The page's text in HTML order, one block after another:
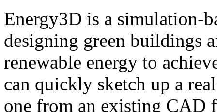
Energy3D is a simulation-
designing green buildings
renewable energy to
can quickly sketch up a
one from an existing CAD